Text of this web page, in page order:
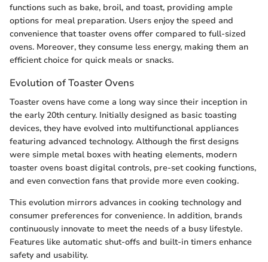
functions such as bake, broil, and toast, providing ample
options for meal preparation. Users enjoy the speed and
convenience that toaster ovens offer compared to full-sized
ovens. Moreover, they consume less energy, making them an
efficient choice for quick meals or snacks.
Evolution of Toaster Ovens
Toaster ovens have come a long way since their inception in
the early 20th century. Initially designed as basic toasting
devices, they have evolved into multifunctional appliances
featuring advanced technology. Although the first designs
were simple metal boxes with heating elements, modern
toaster ovens boast digital controls, pre-set cooking functions,
and even convection fans that provide more even cooking.
This evolution mirrors advances in cooking technology and
consumer preferences for convenience. In addition, brands
continuously innovate to meet the needs of a busy lifestyle.
Features like automatic shut-offs and built-in timers enhance
safety and usability.